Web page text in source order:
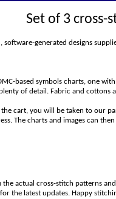
Set of 3 cross-
software-generated designs
based symbols charts, one
of detail. Fabric and cottons
cart, you will be taken to our
The charts and images can
the actual cross-stitch patterns
the latest updates. Happy